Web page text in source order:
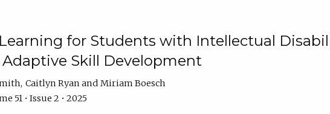
for Students with Intellectual
Skill Development
Caitlyn Ryan
Miriam Boesch
51 • Issue 2 • 2025